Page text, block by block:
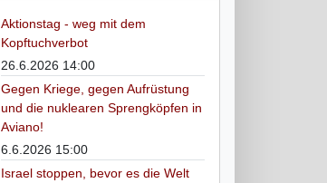
Aktionstag - weg mit dem
Kopftuchverbot
26.6.2026 14:00
Gegen Kriege, gegen Aufrüstung
und die nuklearen Sprengköpfen in
Aviano!
6.6.2026 15:00
Israel stoppen, bevor es die Welt